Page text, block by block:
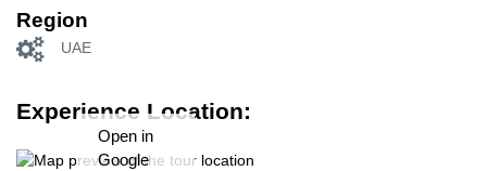
Region
UAE
Experience Location:
Open in
Google